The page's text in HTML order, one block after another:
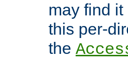
may find
this per-
the